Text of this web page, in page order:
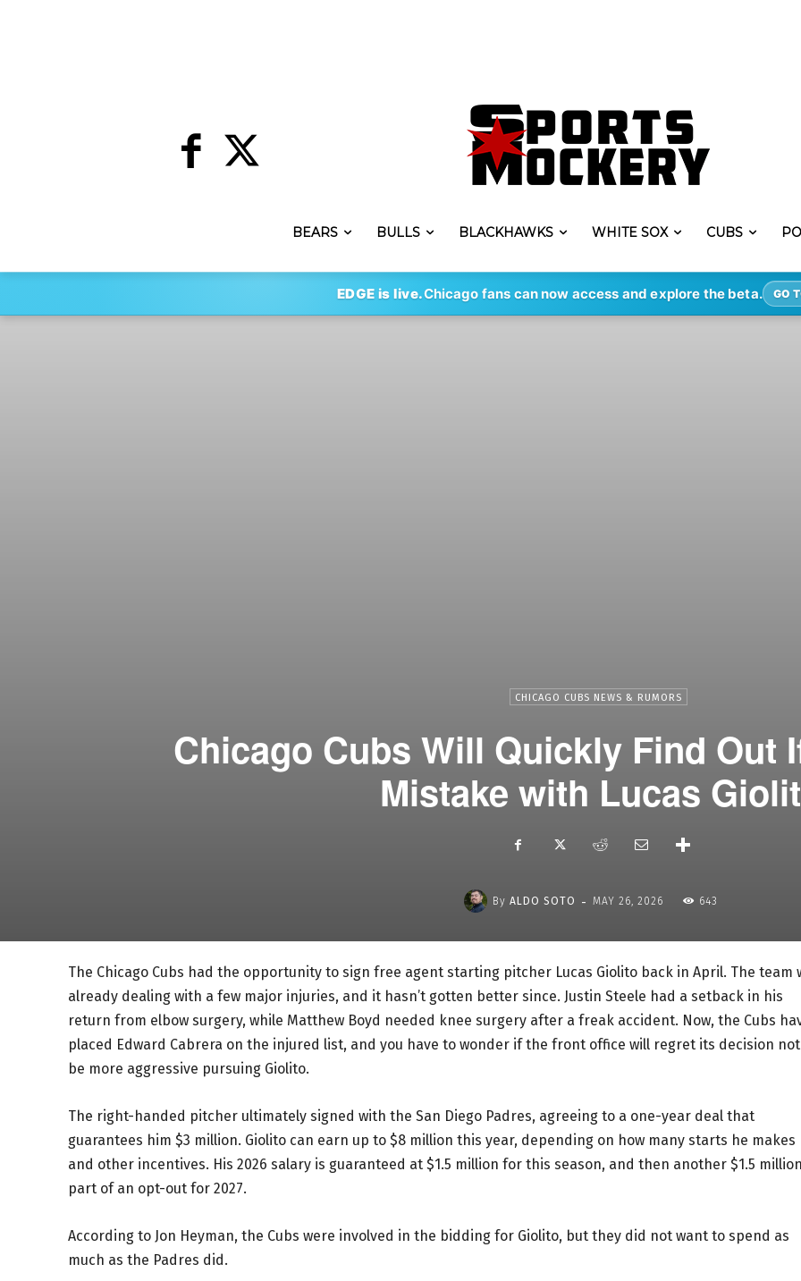
BEARS BULLS BLACKHAWKS WHITE SOX CUBS
EDGE is live.Chicago fans can now access and explore the beta. GO
CHICAGO CUBS NEWS & RUMORS
Chicago Cubs Will Quickly Find Out
Mistake with Lucas
By ALDO SOTO - MAY 26, 2026 643
The Chicago Cubs had the opportunity to sign free agent starting pitcher Lucas Giolito back in April. The team
already dealing with a few major injuries, and it hasn’t gotten better since. Justin Steele had a setback in his
return from elbow surgery, while Matthew Boyd needed knee surgery after a freak accident. Now, the Cubs
placed Edward Cabrera on the injured list, and you have to wonder if the front office will regret its decision
be more aggressive pursuing Giolito.
The right-handed pitcher ultimately signed with the San Diego Padres, agreeing to a one-year deal that
guarantees him $3 million. Giolito can earn up to $8 million this year, depending on how many starts he makes
and other incentives. His 2026 salary is guaranteed at $1.5 million for this season, and then another $1.5
part of an opt-out for 2027.
According to Jon Heyman, the Cubs were involved in the bidding for Giolito, but they did not want to spend as
much as the Padres did.